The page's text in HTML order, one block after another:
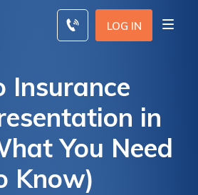
LOG IN
Insurance
in
You Need
Know)